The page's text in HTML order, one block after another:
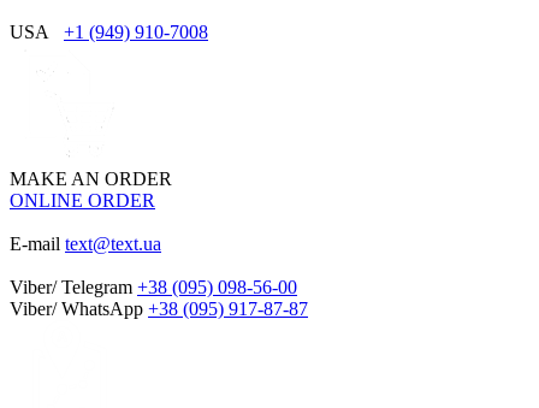
USA +1 (949) 910-7008
MAKE AN ORDER
ONLINE ORDER
E-mail text@text.ua
Viber/ Telegram +38 (095) 098-56-00
Viber/ WhatsApp +38 (095) 917-87-87